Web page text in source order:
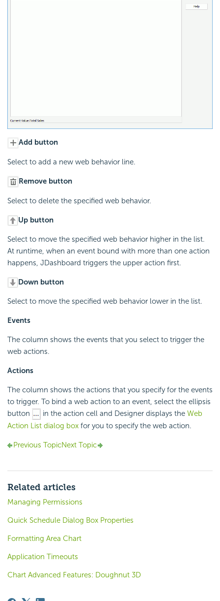
Add button
Select to add a new web behavior line.
Remove button
Select to delete the specified web behavior.
Up button
Select to move the specified web behavior higher in the list.
At runtime, when an event bound with more than one action
happens, JDashboard triggers the upper action first.
Down button
Select to move the specified web behavior lower in the list.
Events
The column shows the events that you select to trigger the
web actions.
Actions
The column shows the actions that you specify for the events
to trigger. To bind a web action to an event, select the ellipsis
button
in the action cell and Designer displays the Web
Action List dialog box for you to specify the web action.
Previous TopicNext Topic
Related articles
Managing Permissions
Quick Schedule Dialog Box Properties
Formatting Area Chart
Application Timeouts
Chart Advanced Features: Doughnut 3D